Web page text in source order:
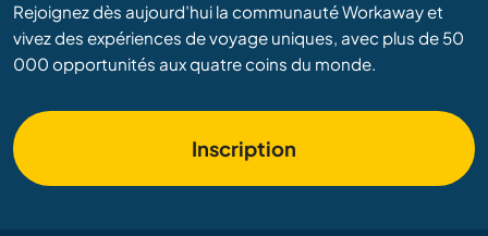
Rejoignez dès aujourd’hui la communauté Workaway et
vivez des expériences de voyage uniques, avec plus de 50
000 opportunités aux quatre coins du monde.
Inscription